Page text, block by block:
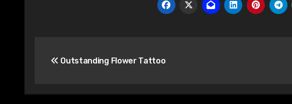
navigation
Outstanding Flower Tattoo